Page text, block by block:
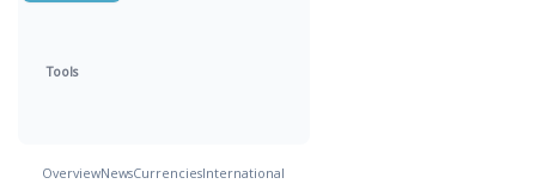
Tools
OverviewNewsCurrenciesInternational